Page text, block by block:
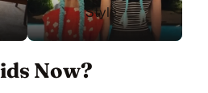
Style
Now?